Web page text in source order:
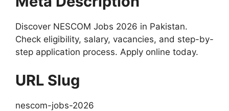
Discover NESCOM Jobs 2026 in Pakistan.
Check eligibility, salary, vacancies, and step-by-
step application process. Apply online today.
URL Slug
nescom-jobs-2026